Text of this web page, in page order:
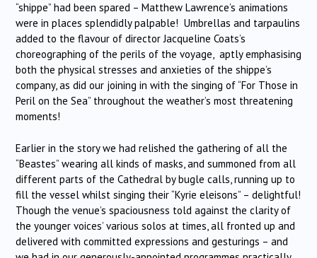
“shippe” had been spared – Matthew Lawrence’s animations
were in places splendidly palpable! Umbrellas and tarpaulins
added to the flavour of director Jacqueline Coats’s
choreographing of the perils of the voyage, aptly emphasising
both the physical stresses and anxieties of the shippe’s
company, as did our joining in with the singing of “For Those in
Peril on the Sea” throughout the weather’s most threatening
moments!
Earlier in the story we had relished the gathering of all the
“Beastes” wearing all kinds of masks, and summoned from all
different parts of the Cathedral by bugle calls, running up to
fill the vessel whilst singing their “Kyrie eleisons” – delightful!
Though the venue’s spaciousness told against the clarity of
the younger voices’ various solos at times, all fronted up and
delivered with committed expressions and gesturings – and